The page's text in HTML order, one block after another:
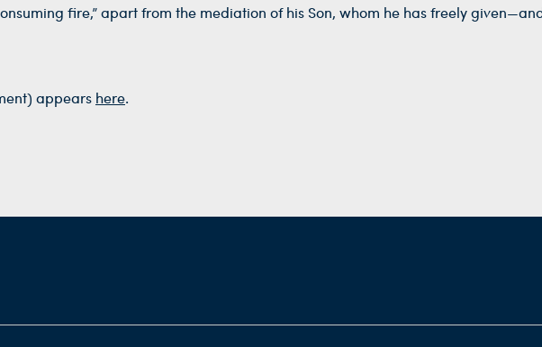
fire,” apart from the mediation of his Son, whom he has freely
appears here.